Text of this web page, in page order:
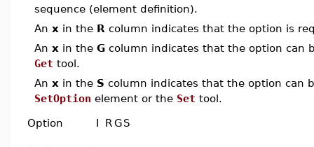
sequence (element definition).
An x in the R column indicates that the option is
An x in the G column indicates that the option can
Get tool.
An x in the S column indicates that the option can
SetOption element or the Set tool.
Option I RGS